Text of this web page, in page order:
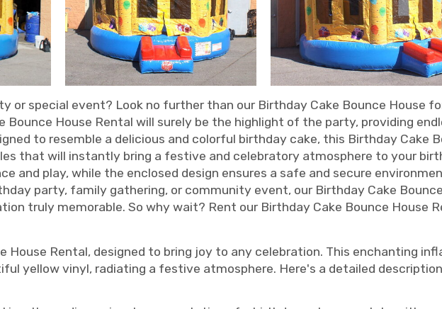
or special event? Look no further than our Birthday Cake Bounce House
House Rental will surely be the highlight of the party, providing
to resemble a delicious and colorful birthday cake, this Birthday Cake
that will instantly bring a festive and celebratory atmosphere to your
and play, while the enclosed design ensures a safe and secure
party, family gathering, or community event, our Birthday Cake
truly memorable. So why wait? Rent our Birthday Cake Bounce House
House Rental, designed to bring joy to any celebration. This enchanting
yellow vinyl, radiating a festive atmosphere. Here's a detailed